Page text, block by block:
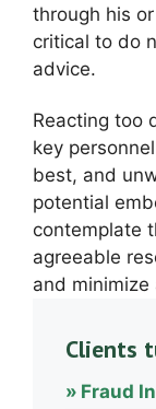
through his
critical to do
advice.
Reacting too
key
best, and
potential
contemplate
agreeable
and
Clients
Fraud